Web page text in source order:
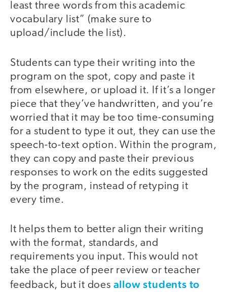
least three words from this academic
vocabulary list” (make sure to
upload/include the list).
Students can type their writing into the
program on the spot, copy and paste it
from elsewhere, or upload it. If it’s a longer
piece that they’ve handwritten, and you’re
worried that it may be too time-consuming
for a student to type it out, they can use the
speech-to-text option. Within the program,
they can copy and paste their previous
responses to work on the edits suggested
by the program, instead of retyping it
every time.
It helps them to better align their writing
with the format, standards, and
requirements you input. This would not
take the place of peer review or teacher
feedback, but it does allow students to